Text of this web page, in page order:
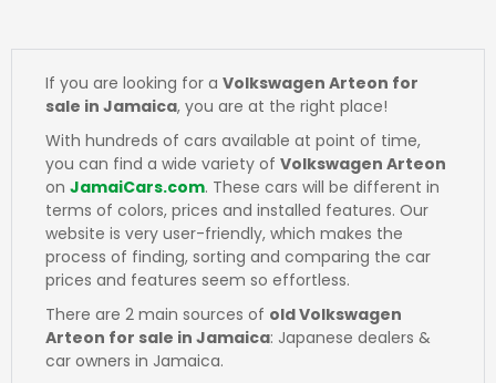
If you are looking for a Volkswagen Arteon for
sale in Jamaica, you are at the right place!
With hundreds of cars available at point of time,
you can find a wide variety of Volkswagen Arteon
on JamaiCars.com. These cars will be different in
terms of colors, prices and installed features. Our
website is very user-friendly, which makes the
process of finding, sorting and comparing the car
prices and features seem so effortless.
There are 2 main sources of old Volkswagen
Arteon for sale in Jamaica: Japanese dealers &
car owners in Jamaica.